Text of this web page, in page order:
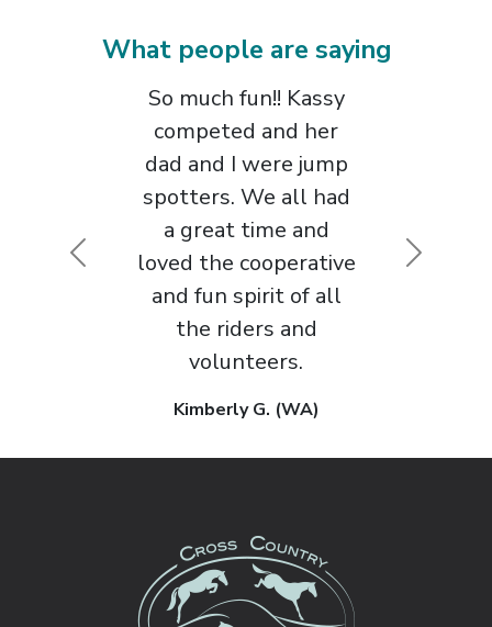
What people are saying
The CCE format is
the most positive
approach to horse
sport that I’ve
encountered in 30
years of competing.
Maggie M. (WA)